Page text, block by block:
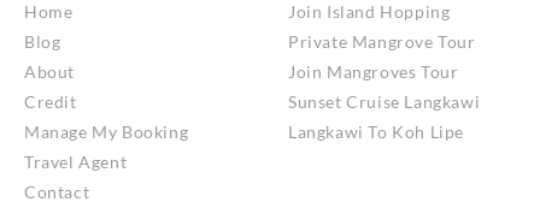
Home
Blog
About
Credit
Manage My Booking
Travel Agent
Contact
Join Island Hopping
Private Mangrove Tour
Join Mangroves Tour
Sunset Cruise Langkawi
Langkawi To Koh Lipe